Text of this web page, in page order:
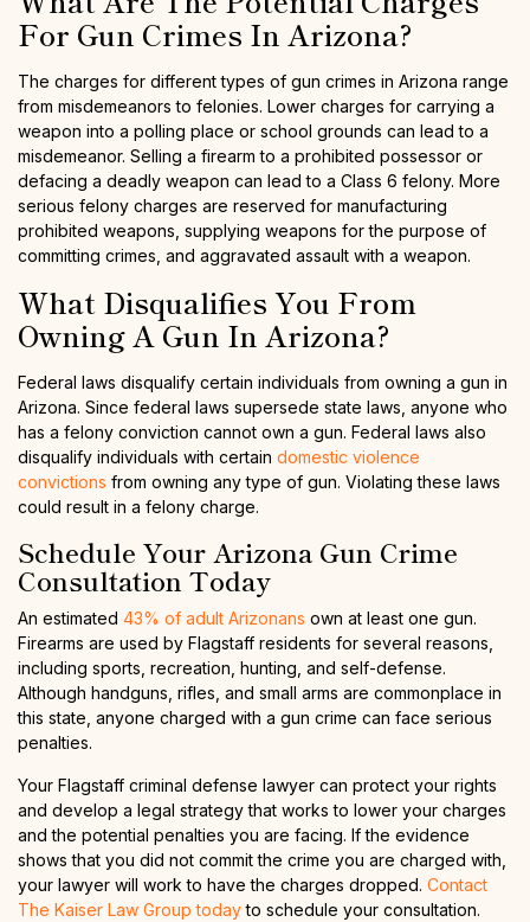
For Gun Crimes In Arizona?
The charges for different types of gun crimes in Arizona range
from misdemeanors to felonies. Lower charges for carrying a
weapon into a polling place or school grounds can lead to a
misdemeanor. Selling a firearm to a prohibited possessor or
defacing a deadly weapon can lead to a Class 6 felony. More
serious felony charges are reserved for manufacturing
prohibited weapons, supplying weapons for the purpose of
committing crimes, and aggravated assault with a weapon.
What Disqualifies You From
Owning A Gun In Arizona?
Federal laws disqualify certain individuals from owning a gun in
Arizona. Since federal laws supersede state laws, anyone who
has a felony conviction cannot own a gun. Federal laws also
disqualify individuals with certain domestic violence
convictions from owning any type of gun. Violating these laws
could result in a felony charge.
Schedule Your Arizona Gun Crime
Consultation Today
An estimated 43% of adult Arizonans own at least one gun.
Firearms are used by Flagstaff residents for several reasons,
including sports, recreation, hunting, and self-defense.
Although handguns, rifles, and small arms are commonplace in
this state, anyone charged with a gun crime can face serious
penalties.
Your Flagstaff criminal defense lawyer can protect your rights
and develop a legal strategy that works to lower your charges
and the potential penalties you are facing. If the evidence
shows that you did not commit the crime you are charged with,
your lawyer will work to have the charges dropped. Contact
The Kaiser Law Group todayto schedule your consultation.